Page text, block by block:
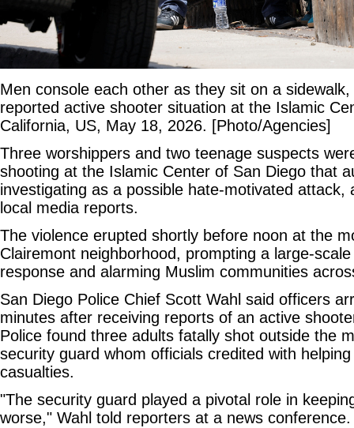
Men console each other as they sit on a
reported active shooter situation at the Islamic
California, US, May 18, 2026. [Photo/Agencies]
Three worshippers and two teenage suspects
shooting at the Islamic Center of San Diego that
investigating as a possible hate-motivated attack,
local media reports.
The violence erupted shortly before noon at the
Clairemont neighborhood, prompting a large-
response and alarming Muslim communities
San Diego Police Chief Scott Wahl said officers
minutes after receiving reports of an active
Police found three adults fatally shot outside the
security guard whom officials credited with
casualties.
"The security guard played a pivotal role in
worse," Wahl told reporters at a news conference.